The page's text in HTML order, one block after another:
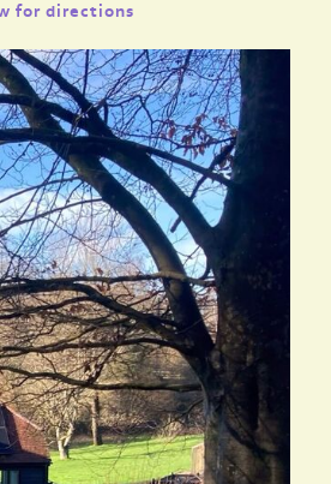
for directions